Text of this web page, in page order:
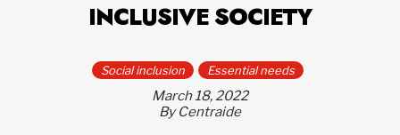
INCLUSIVE SOCIETY
Social inclusion Essential needs
March 18, 2022
By Centraide